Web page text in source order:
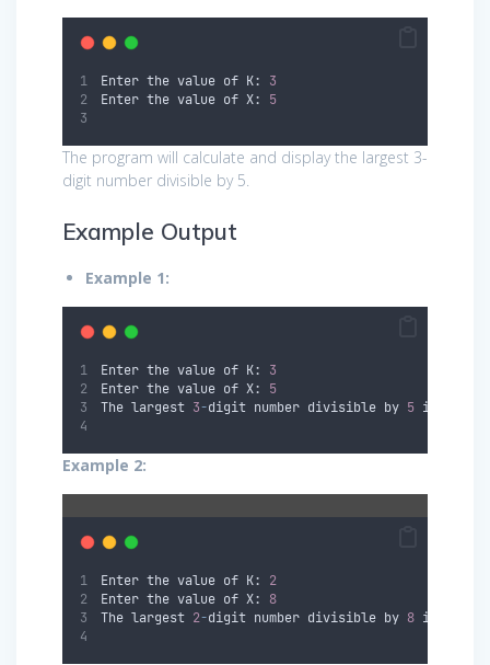
Enter the value of K: 3
Enter the value of X: 5
The program will calculate and display the largest 3-
digit number divisible by 5.
Example Output
Example 1:
Enter the value of K: 3
Enter the value of X: 5
The largest 3-digit number divisible by 5 is:
Example 2:
Enter the value of K: 2
Enter the value of X: 8
The largest 2-digit number divisible by 8 is: